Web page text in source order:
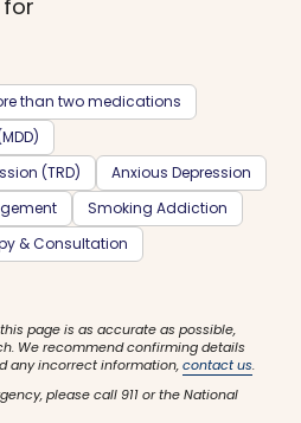
than two medications
(TRD)
Anxious Depression
Smoking Addiction
& Consultation
page is as accurate as possible,
We recommend confirming details
any incorrect information,contact us.
please call 911 or the National